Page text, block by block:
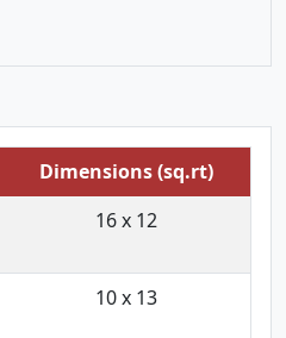
Dimensions (sq.rt)
16 x 12
10 x 13